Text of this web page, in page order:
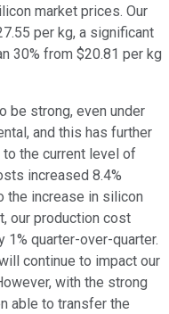
market prices. Our
per kg, a significant
30% from $20.81 per kg
be strong, even under
and this has further
the current level of
increased 8.4%
the increase in silicon
our production cost
quarter-over-quarter.
continue to impact our
with the strong
able to transfer the